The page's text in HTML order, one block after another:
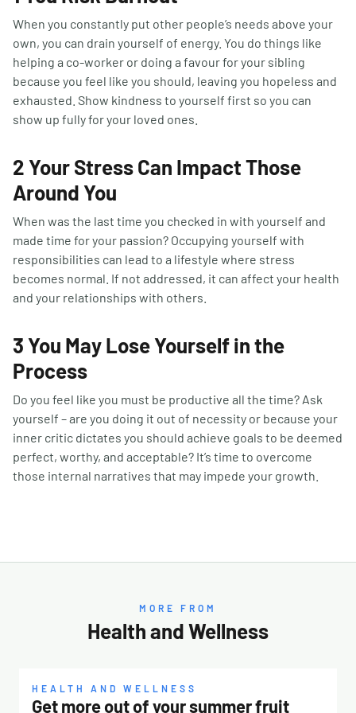
When you constantly put other people’s needs above your
own, you can drain yourself of energy. You do things like
helping a co-worker or doing a favour for your sibling
because you feel like you should, leaving you hopeless and
exhausted. Show kindness to yourself first so you can
show up fully for your loved ones.
2 Your Stress Can Impact Those
Around You
When was the last time you checked in with yourself and
made time for your passion? Occupying yourself with
responsibilities can lead to a lifestyle where stress
becomes normal. If not addressed, it can affect your health
and your relationships with others.
3 You May Lose Yourself in the
Process
Do you feel like you must be productive all the time? Ask
yourself – are you doing it out of necessity or because your
inner critic dictates you should achieve goals to be deemed
perfect, worthy, and acceptable? It’s time to overcome
those internal narratives that may impede your growth.
MORE FROM
Health and Wellness
HEALTH AND WELLNESS
Get more out of your summer fruit